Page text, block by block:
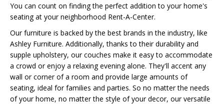
You can count on finding the perfect addition to your home's
seating at your neighborhood Rent-A-Center.
Our furniture is backed by the best brands in the industry, like
Ashley Furniture. Additionally, thanks to their durability and
supple upholstery, our couches make it easy to accommodate
a crowd or enjoy a relaxing evening alone. They'll accent any
wall or corner of a room and provide large amounts of
seating, ideal for families and parties. So no matter the needs
of your home, no matter the style of your decor, our versatile